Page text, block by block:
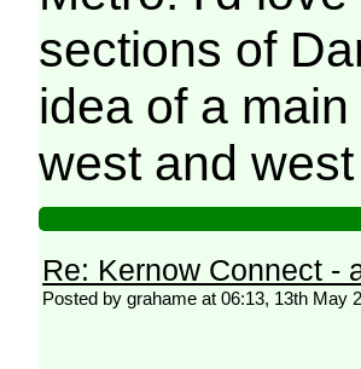
sections of
idea of a
west and
Re: Kernow Connect -
Posted by grahame at 06:13, 13th May